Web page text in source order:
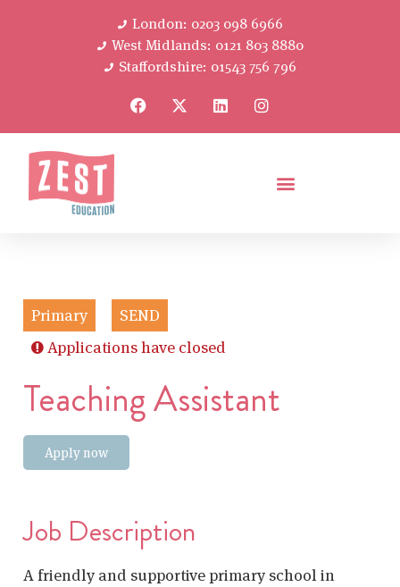
London: 0203 098 6966
West Midlands: 0121 803 8880
Staffordshire: 01543 756 796
Primary
SEND
Applications have closed
Teaching Assistant
Apply now
Job Description
A friendly and supportive primary school in